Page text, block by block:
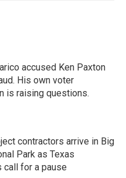
accused Ken Paxton
His own voter
is raising questions.
contractors arrive in Big
Park as Texas
call for a pause